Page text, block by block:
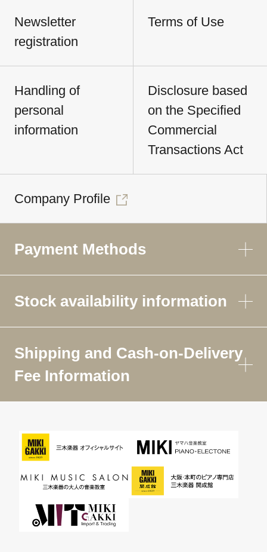
Newsletter
registration
Terms of Use
Handling of
personal
information
Disclosure based
on the Specified
Commercial
Transactions Act
Company Profile
Payment Methods
Stock availability information
Shipping and Cash-on-Delivery
Fee Information